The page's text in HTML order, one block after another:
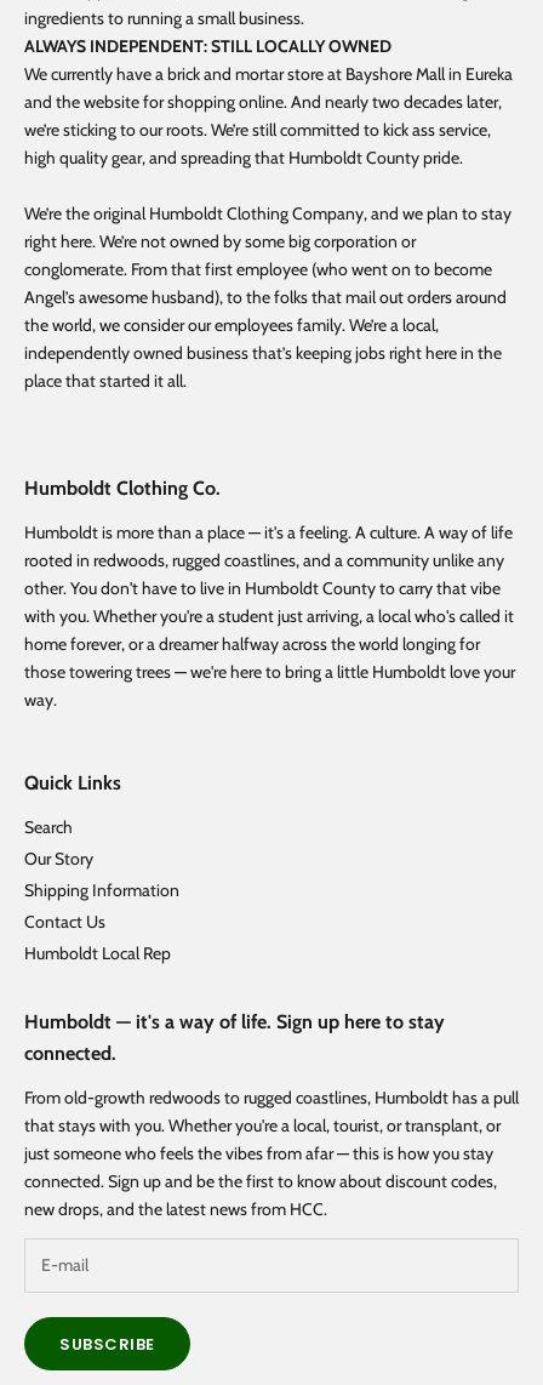
ingredients to running a small business.
ALWAYS INDEPENDENT: STILL LOCALLY OWNED
We currently have a brick and mortar store at Bayshore Mall in Eureka
and the website for shopping online. And nearly two decades later,
we’re sticking to our roots. We’re still committed to kick ass service,
high quality gear, and spreading that Humboldt County pride.
We’re the original Humboldt Clothing Company, and we plan to stay
right here. We’re not owned by some big corporation or
conglomerate. From that first employee (who went on to become
Angel’s awesome husband), to the folks that mail out orders around
the world, we consider our employees family. We’re a local,
independently owned business that’s keeping jobs right here in the
place that started it all.
Humboldt Clothing Co.
Humboldt is more than a place — it's a feeling. A culture. A way of life
rooted in redwoods, rugged coastlines, and a community unlike any
other. You don't have to live in Humboldt County to carry that vibe
with you. Whether you're a student just arriving, a local who's called it
home forever, or a dreamer halfway across the world longing for
those towering trees — we're here to bring a little Humboldt love your
way.
Quick Links
Search
Our Story
Shipping Information
Contact Us
Humboldt Local Rep
Humboldt — it's a way of life. Sign up here to stay
connected.
From old-growth redwoods to rugged coastlines, Humboldt has a pull
that stays with you. Whether you're a local, tourist, or transplant, or
just someone who feels the vibes from afar — this is how you stay
connected. Sign up and be the first to know about discount codes,
new drops, and the latest news from HCC.
SUBSCRIBE